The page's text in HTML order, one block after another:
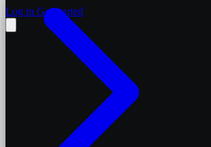
Log in Get started